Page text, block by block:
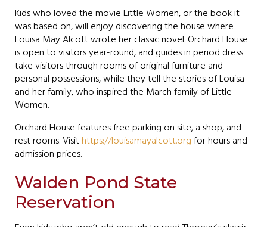
Kids who loved the movie Little Women, or the book it
was based on, will enjoy discovering the house where
Louisa May Alcott wrote her classic novel. Orchard House
is open to visitors year-round, and guides in period dress
take visitors through rooms of original furniture and
personal possessions, while they tell the stories of Louisa
and her family, who inspired the March family of Little
Women.
Orchard House features free parking on site, a shop, and
rest rooms. Visithttps://louisamayalcott.orgfor hours and
admission prices.
Walden Pond State
Reservation